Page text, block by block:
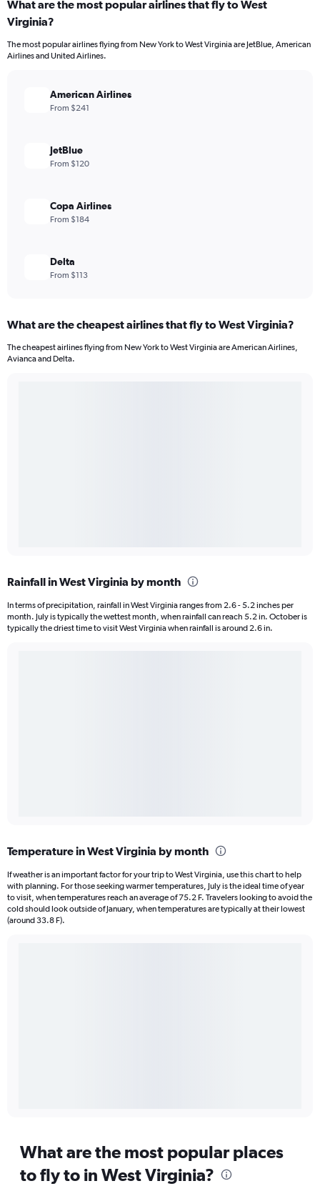
What are the most popular airlines that fly to West
Virginia?
The most popular airlines flying from New York to West Virginia are JetBlue, American
Airlines and United Airlines.
American Airlines
From $241
JetBlue
From $120
Copa Airlines
From $184
Delta
From $113
What are the cheapest airlines that fly to West Virginia?
The cheapest airlines flying from New York to West Virginia are American Airlines,
Avianca and Delta.
Rainfall in West Virginia by month
In terms of precipitation, rainfall in West Virginia ranges from 2.6 - 5.2 inches per
month. July is typically the wettest month, when rainfall can reach 5.2 in. October is
typically the driest time to visit West Virginia when rainfall is around 2.6 in.
Temperature in West Virginia by month
If weather is an important factor for your trip to West Virginia, use this chart to help
with planning. For those seeking warmer temperatures, July is the ideal time of year
to visit, when temperatures reach an average of 75.2 F. Travelers looking to avoid the
cold should look outside of January, when temperatures are typically at their lowest
(around 33.8 F).
What are the most popular places
to fly to in West Virginia?